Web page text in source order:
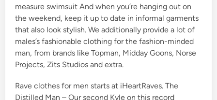
measure swimsuit And when you’re hanging out on
the weekend, keep it up to date in informal garments
that also look stylish. We additionally provide a lot of
males’s fashionable clothing for the fashion-minded
man, from brands like Topman, Midday Goons, Norse
Projects, Zits Studios and extra.
Rave clothes for men starts at iHeartRaves. The
Distilled Man – Our second Kyle on this record